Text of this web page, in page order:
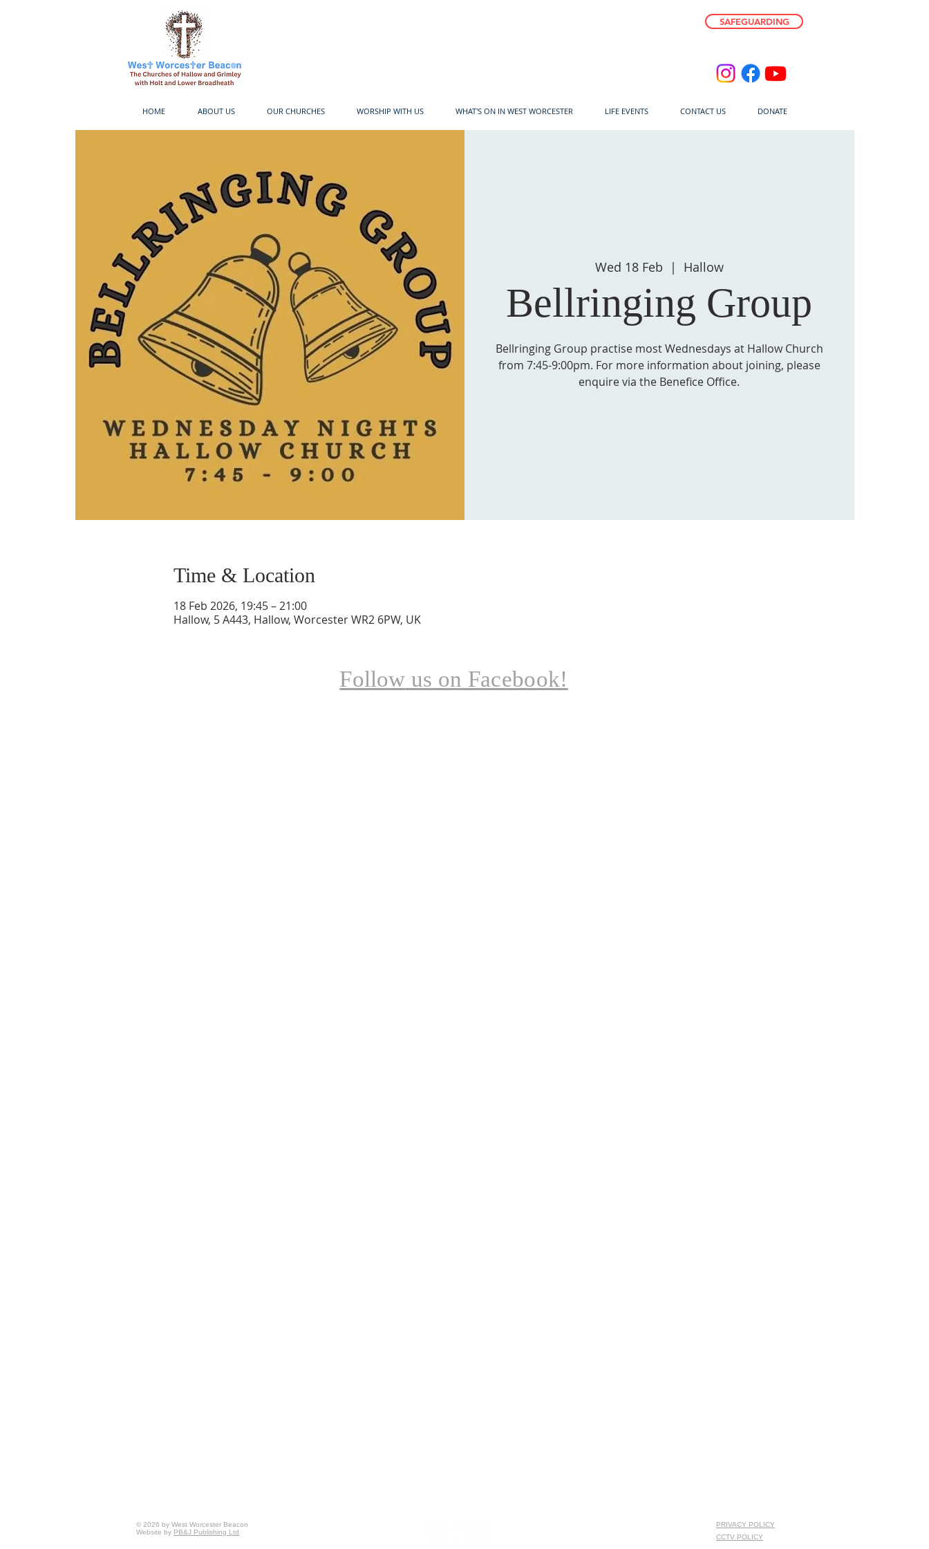
SAFEGUARDING
HOME ABOUT US OUR CHURCHES WORSHIP WITH US WHAT'S ON IN WEST WORCESTER LIFE EVENTS CONTACT US DONATE
Wed 18 Feb
  |
Hallow
Bellringing Group
Bellringing Group practise most Wednesdays at Hallow Church
from 7:45-9:00pm. For more information about joining, please
enquire via the Benefice Office.
Time & Location
18 Feb 2026, 19:45 – 21:00
Hallow, 5 A443, Hallow, Worcester WR2 6PW, UK
Follow us on Facebook!
© 2026 by West Worcester Beacon
Website by PB&J Publishing Ltd
PRIVACY POLICY
CCTV POLICY